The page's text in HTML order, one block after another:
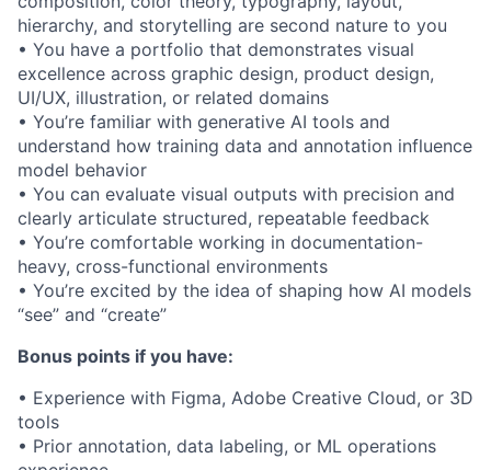
hierarchy, and storytelling are second nature to you
• You have a portfolio that demonstrates visual
excellence across graphic design, product design,
UI/UX, illustration, or related domains
• You’re familiar with generative AI tools and
understand how training data and annotation influence
model behavior
• You can evaluate visual outputs with precision and
clearly articulate structured, repeatable feedback
• You’re comfortable working in documentation-
heavy, cross-functional environments
• You’re excited by the idea of shaping how AI models
“see” and “create”
Bonus points if you have:
• Experience with Figma, Adobe Creative Cloud, or 3D
tools
• Prior annotation, data labeling, or ML operations